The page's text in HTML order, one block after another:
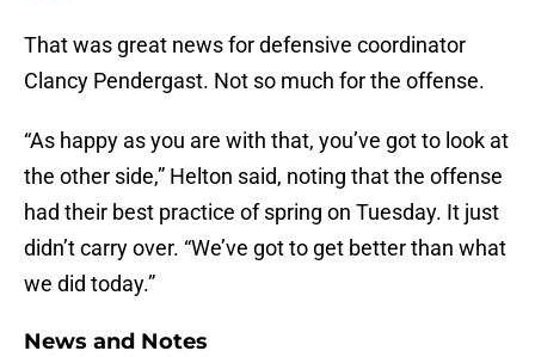
That was great news for defensive coordinator
Clancy Pendergast. Not so much for the offense.
“As happy as you are with that, you’ve got to look at
the other side,” Helton said, noting that the offense
had their best practice of spring on Tuesday. It just
didn’t carry over. “We’ve got to get better than what
we did today.”
News and Notes